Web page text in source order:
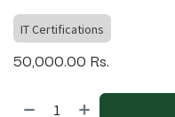
IT Certifications
50,000.00 Rs.